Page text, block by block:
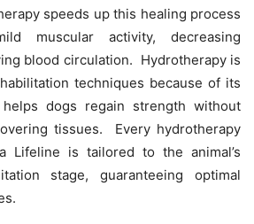
speeds up this healing process
muscular activity, decreasing
blood circulation. Hydrotherapy is
techniques because of its
dogs regain strength without
tissues. Every hydrotherapy
Lifeline is tailored to the animal’s
stage, guaranteeing optimal